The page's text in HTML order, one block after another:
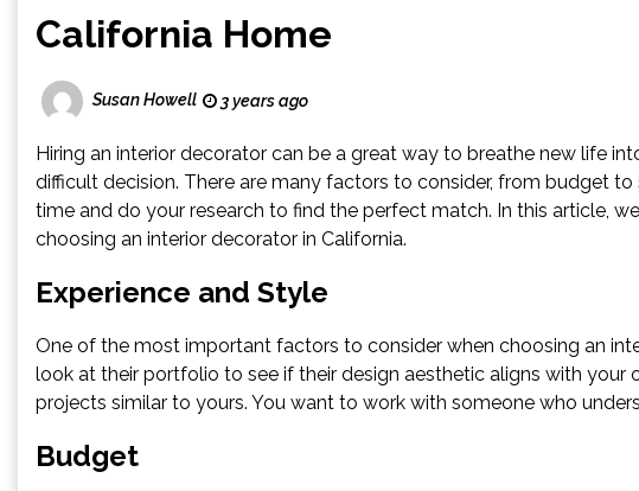
California Home
Susan Howell 3 years ago
Hiring an interior decorator can be a great way to breathe new life
difficult decision. There are many factors to consider, from budget
time and do your research to find the perfect match. In this article,
choosing an interior decorator in California.
Experience and Style
One of the most important factors to consider when choosing an
look at their portfolio to see if their design aesthetic aligns with your
projects similar to yours. You want to work with someone who
Budget